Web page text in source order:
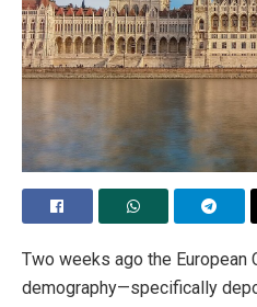
Two weeks ago the European
demography—specifically